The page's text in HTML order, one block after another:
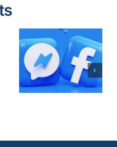
How to
Increase
Your
Return on